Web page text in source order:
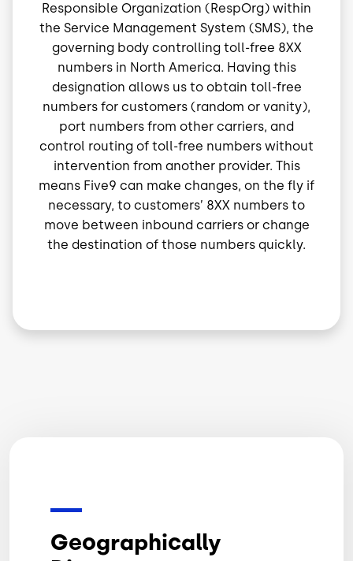
Responsible Organization (RespOrg) within
the Service Management System (SMS), the
governing body controlling toll-free 8XX
numbers in North America. Having this
designation allows us to obtain toll-free
numbers for customers (random or vanity),
port numbers from other carriers, and
control routing of toll-free numbers without
intervention from another provider. This
means Five9 can make changes, on the fly if
necessary, to customers’ 8XX numbers to
move between inbound carriers or change
the destination of those numbers quickly.
Geographically